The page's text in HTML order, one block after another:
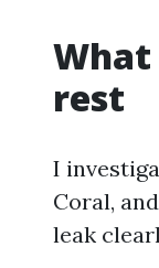
rest
I
Coral,
leak